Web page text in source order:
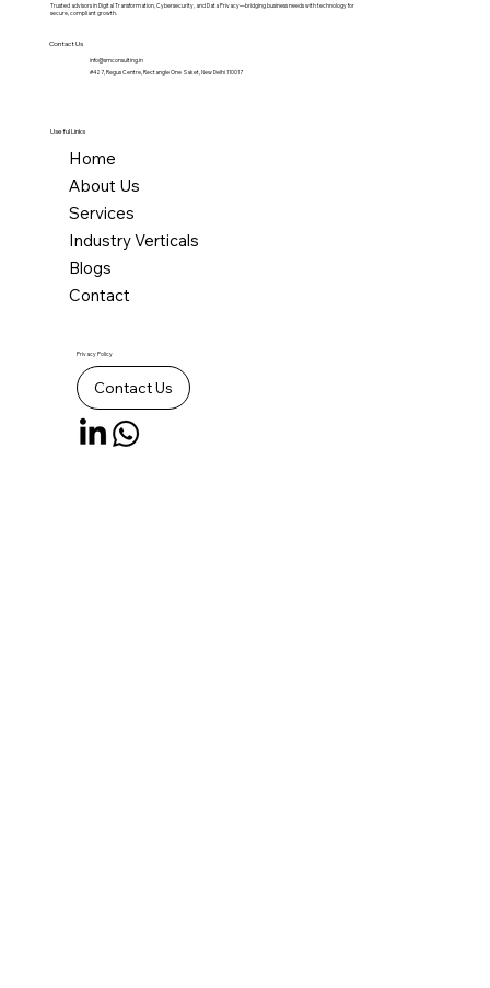
Trusted advisors in Digital Transformation, Cybersecurity, and Data Privacy—bridging business needs with technology for
secure, compliant growth.
Contact Us
info@smconsulting.in
#427, Regus Centre, Rectangle One Saket, New Delhi 110017
Useful Links
Home
About Us
Services
Industry Verticals
Blogs
Contact
Privacy Policy
Contact Us